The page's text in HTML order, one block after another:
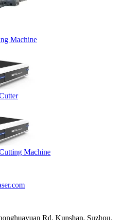
Machine
Machine
Rd, Kunshan, Suzhou,